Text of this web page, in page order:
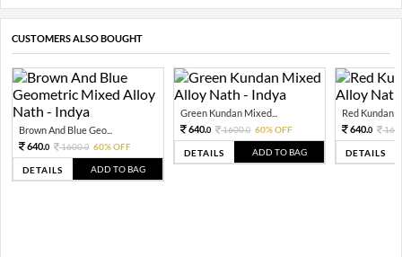
CUSTOMERS ALSO BOUGHT
Brown And Blue Geo...
640.0 1600.0 60% OFF
DETAILS ADD TO BAG
Green Kundan Mixed...
640.0 1600.0 60% OFF
DETAILS ADD TO BAG
Red Kundan
640.0
DETAILS